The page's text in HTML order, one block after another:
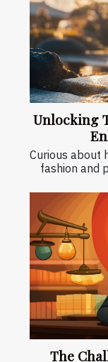
Unlocking
Curious about
fashion and
The